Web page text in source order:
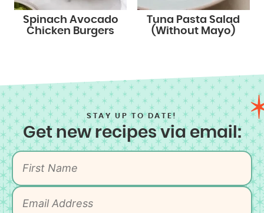
Spinach Avocado
Chicken Burgers
Tuna Pasta Salad
(Without Mayo)
STAY UP TO DATE!
Get new recipes via email: